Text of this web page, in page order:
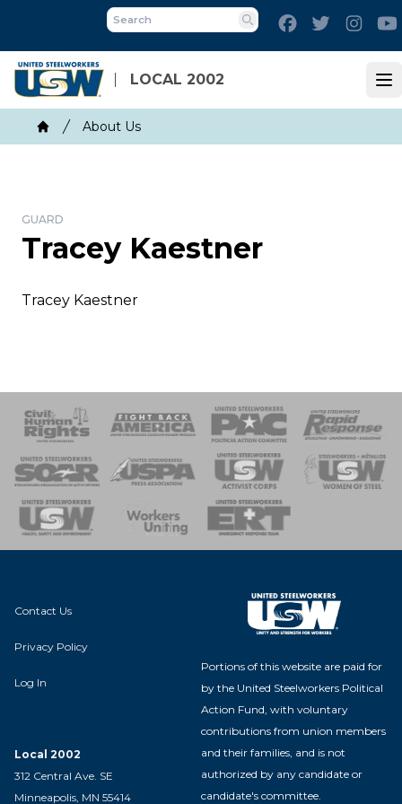
main
content
LOCAL 2002
Search
FacebookTwitter
Breadcrumb
Home
About Us
GUARD
Tracey Kaestner
Tracey Kaestner
of Steel
Team
Contact Us
Privacy Policy
Log In
Local 2002
312 Central Ave. SE
Minneapolis, MN 55414
Portions of this website are paid for
by the United Steelworkers Political
Action Fund, with voluntary
contributions from union members
and their families, and is not
authorized by any candidate or
candidate's committee.